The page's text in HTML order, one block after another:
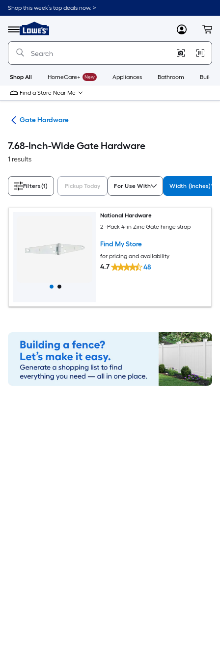
Skip
to
content
Shop this week’s top deals now. >
Menu
Link
to
Lowe's
Improvement
Home
Page
MyLowes
Shop All HomeCare+ New Appliances Bathroom
Find a Store Near Me
Gate Hardware
7.68-Inch-Wide Gate Hardware
1 results
Filters(1) Pickup Today For Use With Width (Inches)
National Hardware
2 -Pack 4-in Zinc Gate hinge strap
Find My Store
for pricing and availability
4.7 48